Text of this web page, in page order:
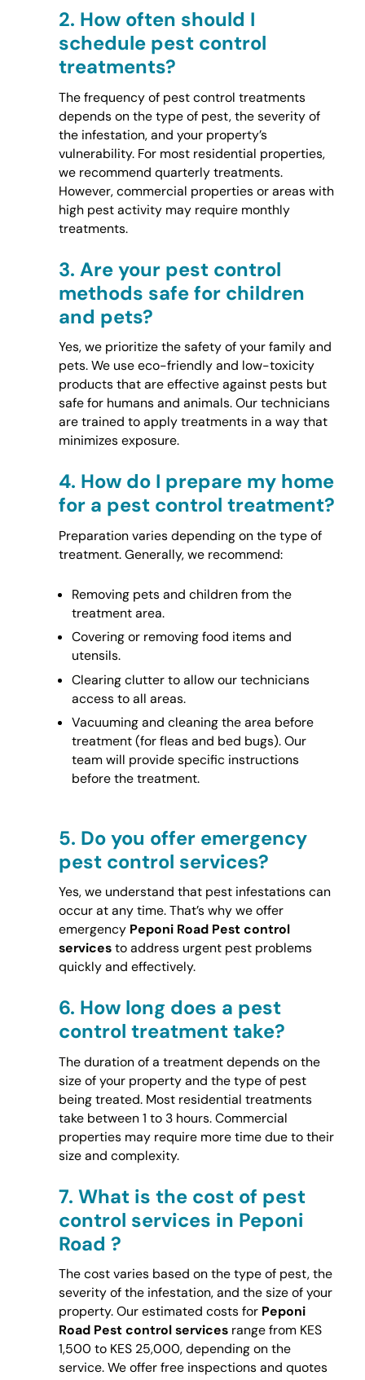
2. How often should I
schedule pest control
treatments?
The frequency of pest control treatments
depends on the type of pest, the severity of
the infestation, and your property’s
vulnerability. For most residential properties,
we recommend quarterly treatments.
However, commercial properties or areas with
high pest activity may require monthly
treatments.
3. Are your pest control
methods safe for children
and pets?
Yes, we prioritize the safety of your family and
pets. We use eco-friendly and low-toxicity
products that are effective against pests but
safe for humans and animals. Our technicians
are trained to apply treatments in a way that
minimizes exposure.
4. How do I prepare my home
for a pest control treatment?
Preparation varies depending on the type of
treatment. Generally, we recommend:
Removing pets and children from the
treatment area.
Covering or removing food items and
utensils.
Clearing clutter to allow our technicians
access to all areas.
Vacuuming and cleaning the area before
treatment (for fleas and bed bugs). Our
team will provide specific instructions
before the treatment.
5. Do you offer emergency
pest control services?
Yes, we understand that pest infestations can
occur at any time. That’s why we offer
emergency Peponi Road Pest control
servicesto address urgent pest problems
quickly and effectively.
6. How long does a pest
control treatment take?
The duration of a treatment depends on the
size of your property and the type of pest
being treated. Most residential treatments
take between 1 to 3 hours. Commercial
properties may require more time due to their
size and complexity.
7. What is the cost of pest
control services in Peponi
Road ?
The cost varies based on the type of pest, the
severity of the infestation, and the size of your
property. Our estimated costs for Peponi
Road Pest control servicesrange from KES
1,500 to KES 25,000, depending on the
service. We offer free inspections and quotes